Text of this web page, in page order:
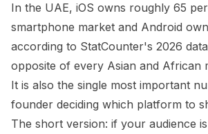
In the UAE, iOS owns roughly 65
smartphone market and Android
according to StatCounter's 2026
opposite of every Asian and African
It is also the single most important
founder deciding which platform to
The short version: if your audience